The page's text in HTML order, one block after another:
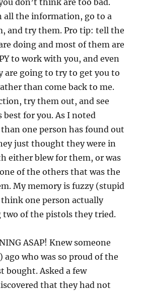
don’t think are too bad.
all the information, go to a
and try them. Pro tip: tell the
doing and most of them are
to work with you, and even
are going to try to get you to
than come back to me.
try them out, and see
best for you. As I noted
one person has found out
just thought they were in
either blew for them, or was
of the others that was the
My memory is fuzzy (stupid
one person actually
two of the pistols they tried.
ASAP! Knew someone
ago who was so proud of the
bought. Asked a few
that they had not